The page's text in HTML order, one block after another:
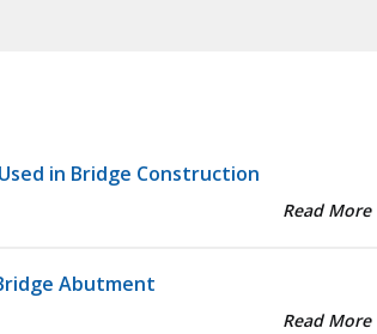
in Bridge Construction
Read More
Abutment
Read More